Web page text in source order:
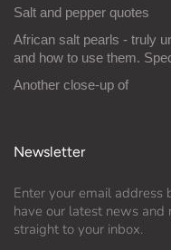
Salt and pepper quotes
African salt pearls - truly
and how to use them.
Another close-up of
Newsletter
Enter your email address
have our latest news
straight to your inbox.